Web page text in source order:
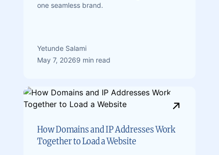
one seamless brand.
Yetunde Salami
May 7, 20269 min read
How Domains and IP Addresses Work
Together to Load a Website